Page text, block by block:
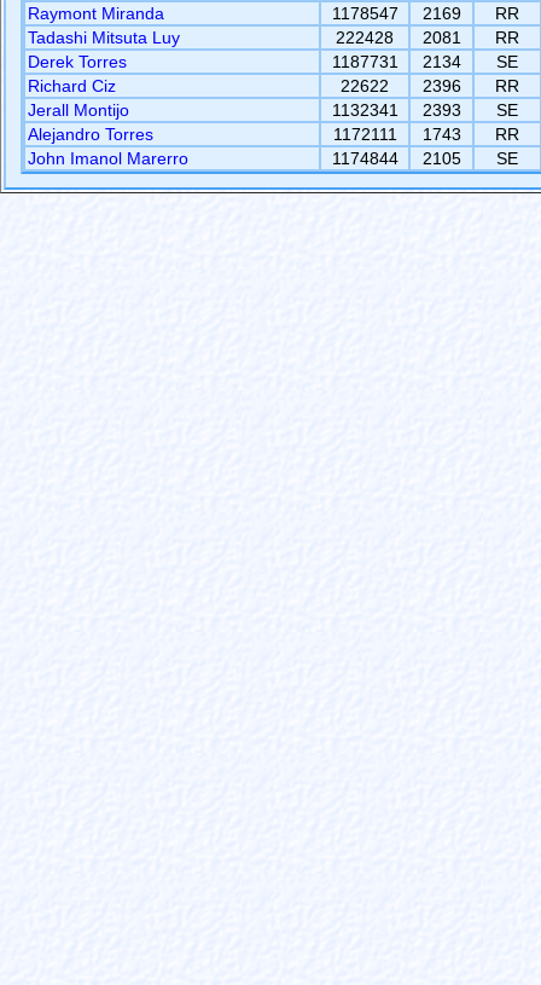
Raymont Miranda
1178547 2169
RR
Tadashi Mitsuta Luy
222428 2081
RR
Derek Torres
1187731 2134
SE
Richard Ciz
22622 2396
RR
Jerall Montijo
1132341 2393
SE
Alejandro Torres
1172111 1743
RR
John Imanol Marerro
1174844 2105 SE